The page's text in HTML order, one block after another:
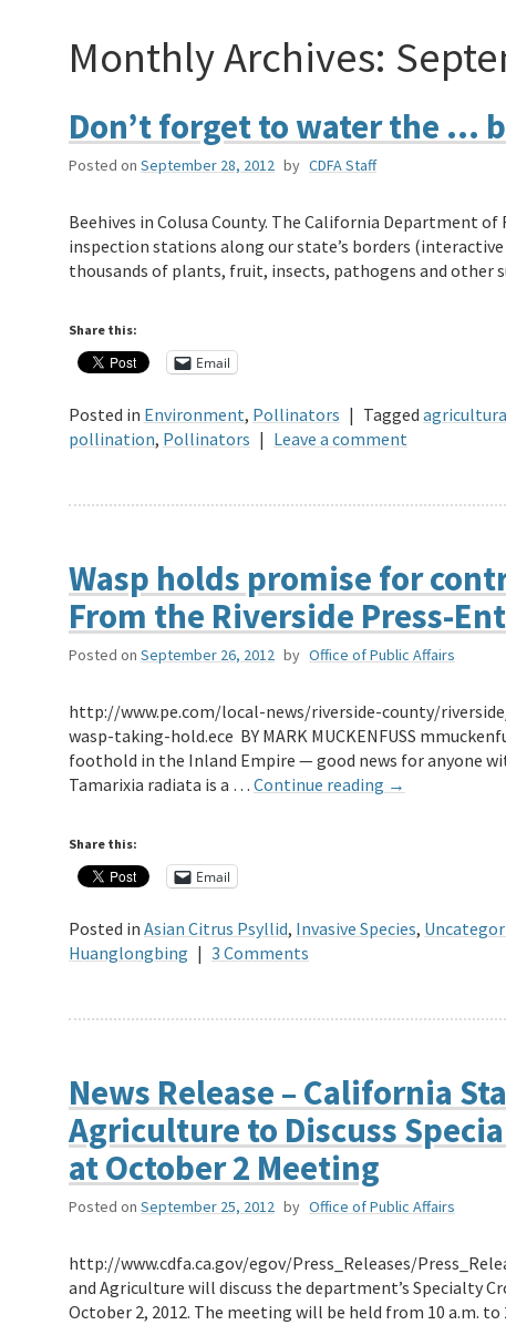
Monthly Archives:
Don’t forget to water the …
Posted on September 28, 2012 by CDFA Staff
Beehives in Colusa County. The California Department
inspection stations along our state’s borders
thousands of plants, fruit, insects, pathogens and other
Share this:
Email
Posted in Environment, Pollinators | Tagged
pollination, Pollinators | Leave a comment
Wasp holds promise for
From the Riverside Press-
Posted on September 26, 2012 by Office of Public Affairs
http://www.pe.com/local-news/riverside-county/
wasp-taking-hold.ece BY MARK MUCKENFUSS
foothold in the Inland Empire — good news for anyone
Tamarixia radiata is a … Continue reading →
Share this:
Email
Posted in Asian Citrus Psyllid, Invasive Species,
Huanglongbing | 3 Comments
News Release – California
Agriculture to Discuss
at October 2 Meeting
Posted on September 25, 2012 by Office of Public Affairs
http://www.cdfa.ca.gov/egov/Press_Releases/
and Agriculture will discuss the department’s Specialty
October 2, 2012. The meeting will be held from 10 a.m.